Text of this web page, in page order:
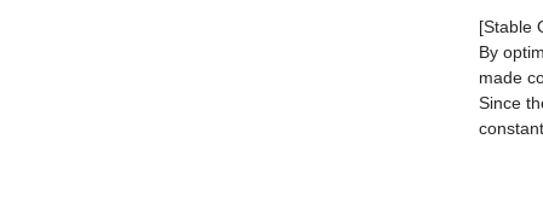
[Stable
By
made
Since